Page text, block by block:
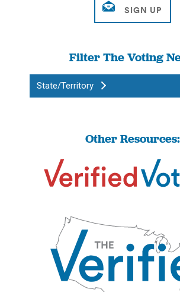
Filter The Voting
State/Territory
Other Resources: